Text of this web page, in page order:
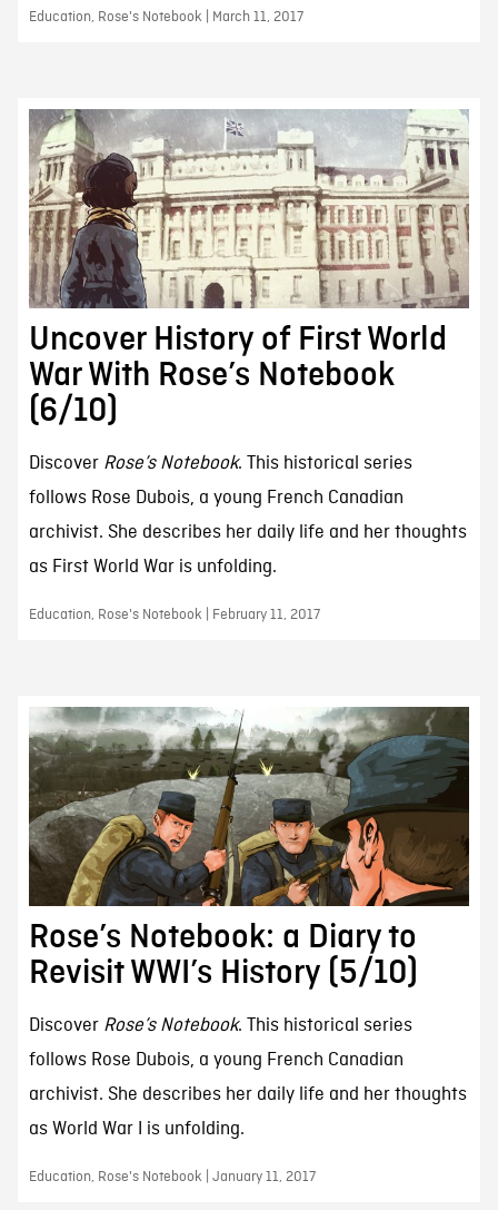
Education, Rose's Notebook | March 11, 2017
Uncover History of First World
War With Rose’s Notebook
(6/10)
Discover Rose’s Notebook. This historical series
follows Rose Dubois, a young French Canadian
archivist. She describes her daily life and her thoughts
as First World War is unfolding.
Education, Rose's Notebook | February 11, 2017
Rose’s Notebook: a Diary to
Revisit WWI’s History (5/10)
Discover Rose’s Notebook. This historical series
follows Rose Dubois, a young French Canadian
archivist. She describes her daily life and her thoughts
as World War I is unfolding.
Education, Rose's Notebook | January 11, 2017